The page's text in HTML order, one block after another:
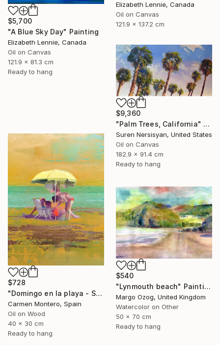
Elizabeth Lennie, Canada
Oil on Canvas
121.9 x 137.2 cm
$5,700
"A Blue Sky Day" Painting
Elizabeth Lennie, Canada
Oil on Canvas
121.9 x 81.3 cm
Ready to hang
$9,360
"Palm Trees, California" Painting
Suren Nersisyan, United States
Oil on Canvas
182.9 x 91.4 cm
Ready to hang
$728
"Domingo en la playa - Sunday at the beach" Painting
Carmen Montero, Spain
Oil on Wood
40 x 30 cm
Ready to hang
$540
"Lynmouth beach" Painting
Margo Ozog, United Kingdom
Watercolor on Other
50 x 70 cm
Ready to hang